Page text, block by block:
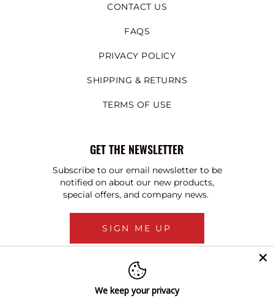
CONTACT US
FAQS
PRIVACY POLICY
SHIPPING & RETURNS
TERMS OF USE
GET THE NEWSLETTER
Subscribe to our email newsletter to be
notified on about our new products,
special offers, and company news.
SIGN ME UP
We keep your privacy